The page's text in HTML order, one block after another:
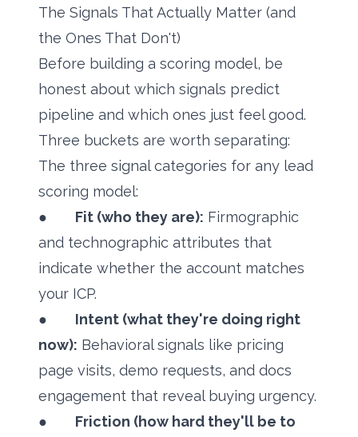
The Signals That Actually Matter (and
the Ones That Don't)
Before building a scoring model, be
honest about which signals predict
pipeline and which ones just feel good.
Three buckets are worth separating:
The three signal categories for any lead
scoring model:
● Fit (who they are): Firmographic
and technographic attributes that
indicate whether the account matches
your ICP.
● Intent (what they're doing right
now): Behavioral signals like pricing
page visits, demo requests, and docs
engagement that reveal buying urgency.
● Friction (how hard they'll be to